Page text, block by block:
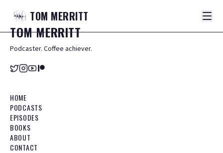
TOM MERRITT
TOMMERRITT
Podcaster. Coffee achiever.
HOME
PODCASTS
EPISODES
BOOKS
ABOUT
CONTACT